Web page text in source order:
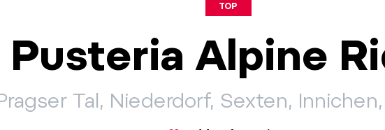
TOP
Alpine
Tal, Niederdorf, Sexten,